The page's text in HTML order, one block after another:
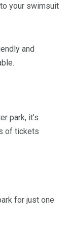
your swimsuit
and
park, it’s
of tickets
for just one